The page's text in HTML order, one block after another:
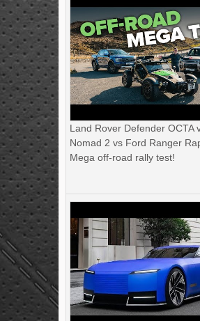
Land Rover Defender OCTA
Nomad 2 vs Ford Ranger
Mega off-road rally test!